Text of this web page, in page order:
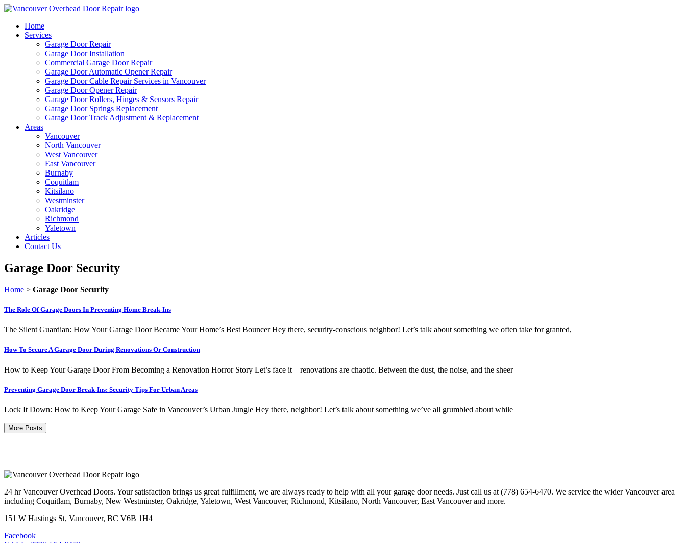
Home
Services
Garage Door Repair
Garage Door Installation
Commercial Garage Door Repair
Garage Door Automatic Opener Repair
Garage Door Cable Repair Services in Vancouver
Garage Door Opener Repair
Garage Door Rollers, Hinges & Sensors Repair
Garage Door Springs Replacement
Garage Door Track Adjustment & Replacement
Areas
Vancouver
North Vancouver
West Vancouver
East Vancouver
Burnaby
Coquitlam
Kitsilano
Westminster
Oakridge
Richmond
Yaletown
Articles
Contact Us
Garage Door Security
Home > Garage Door Security
The Role Of Garage Doors In Preventing Home Break-Ins
The Silent Guardian: How Your Garage Door Became Your Home’s Best Bouncer Hey there, security-conscious neighbor! Let’s talk about something we often take for granted,
How To Secure A Garage Door During Renovations Or Construction
How to Keep Your Garage Door From Becoming a Renovation Horror Story Let’s face it—renovations are chaotic. Between the dust, the noise, and the sheer
Preventing Garage Door Break-Ins: Security Tips For Urban Areas
Lock It Down: How to Keep Your Garage Safe in Vancouver’s Urban Jungle Hey there, neighbor! Let’s talk about something we’ve all grumbled about while
More Posts
24 hr Vancouver Overhead Doors. Your satisfaction brings us great fulfillment, we are always ready to help with all your garage door needs. Just call us at (778) 654-6470. We service the wider Vancouver area
including Coquitlam, Burnaby, New Westminster, Oakridge, Yaletown, West Vancouver, Richmond, Kitsilano, North Vancouver, East Vancouver and more.
151 W Hastings St, Vancouver, BC V6B 1H4
Facebook